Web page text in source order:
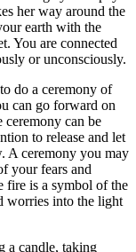
her way around the
earth with the
You are connected
or unconsciously.
do a ceremony of
can go forward on
can be
to release and let
A ceremony you may
your fears and
fire is a symbol of the
worries into the light
a candle, taking